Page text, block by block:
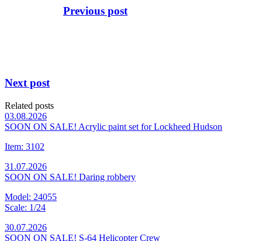
Previous post
Next post
Related posts
03.08.2026
SOON ON SALE! Acrylic paint set for Lockheed Hudson
Item: 3102
31.07.2026
SOON ON SALE! Daring robbery
Model: 24055
Scale: 1/24
30.07.2026
SOON ON SALE! S-64 Helicopter Crew